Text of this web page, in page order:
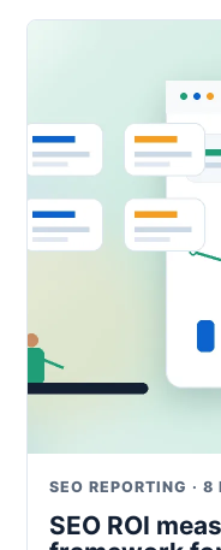
SEO REPORTING ·
SEO ROI